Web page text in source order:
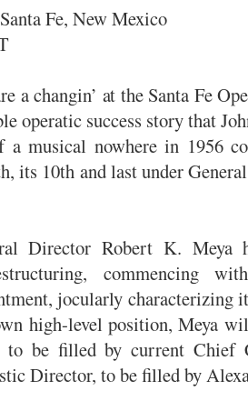
Fe, New Mexico
a changin’ at the Santa Fe
operatic success story that
musical nowhere in 1956
its 10th and last under
Director Robert K. Meya
commencing
jocularly characterizing
high-level position, Meya
to be filled by current Chief
Director, to be filled by